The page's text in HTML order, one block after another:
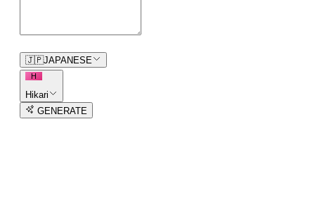
🇯🇵JAPANESE
H
Hikari
GENERATE